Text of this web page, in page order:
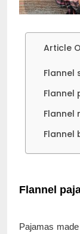
Article
Flannel
Flannel
Flannel
Flannel
Flannel
Pajamas